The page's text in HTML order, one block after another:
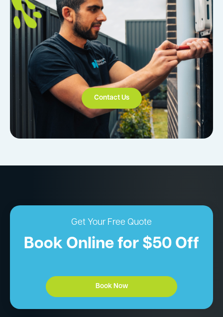
Contact Us
Get Your Free Quote
Book Online for $50 Off
Book Now